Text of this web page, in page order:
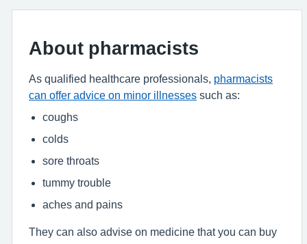
About pharmacists
As qualified healthcare professionals, pharmacists
can offer advice on minor illnesses such as:
coughs
colds
sore throats
tummy trouble
aches and pains
They can also advise on medicine that you can buy